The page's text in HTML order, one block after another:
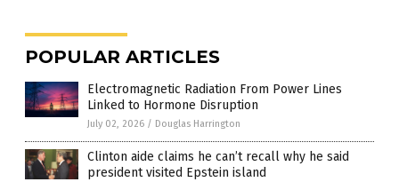
POPULAR ARTICLES
Electromagnetic Radiation From Power Lines
Linked to Hormone Disruption
July 02, 2026 / Douglas Harrington
Clinton aide claims he can’t recall why he said
president visited Epstein island